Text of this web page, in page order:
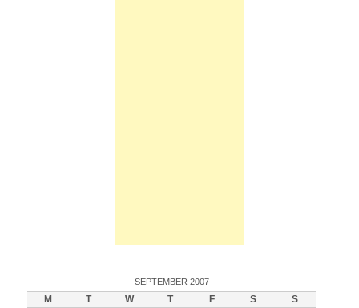
SEPTEMBER 2007
M T W T F S S